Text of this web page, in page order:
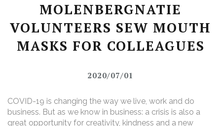
MOLENBERGNATIE
VOLUNTEERS SEW MOUTH
MASKS FOR COLLEAGUES
2020/07/01
COVID-19 is changing the way we live, work and do
business. But as we know in business: a crisis is also a
great opportunity for creativity, kindness and a new